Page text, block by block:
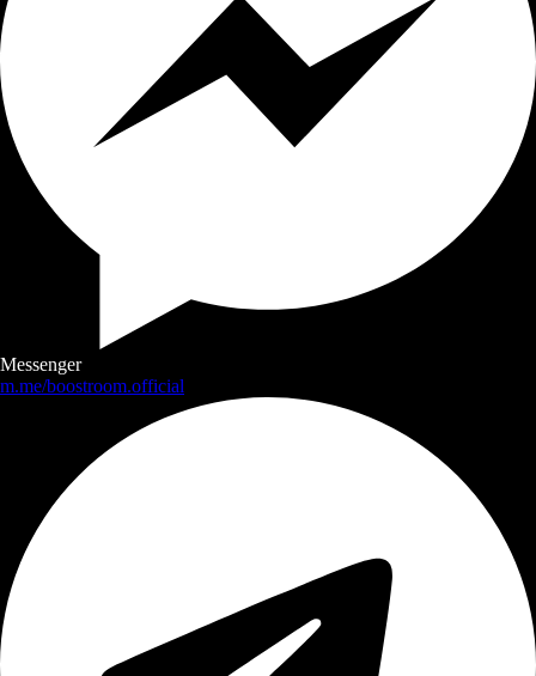
Messenger
m.me/boostroom.official